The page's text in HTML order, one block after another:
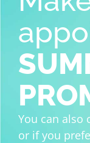
You can also
or if you